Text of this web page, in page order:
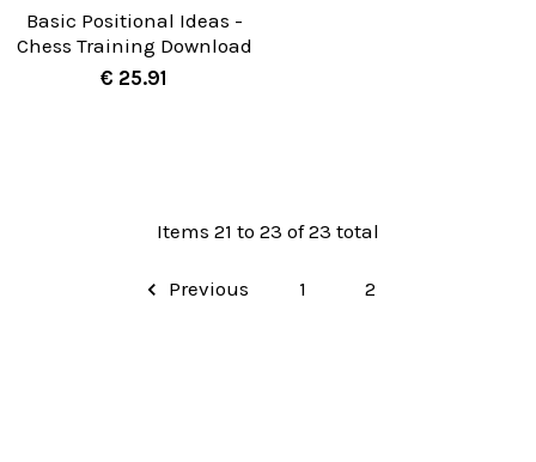
Basic Positional Ideas -
Chess Training Download
€ 25.91
Items 21 to 23 of 23 total
Previous 1 2